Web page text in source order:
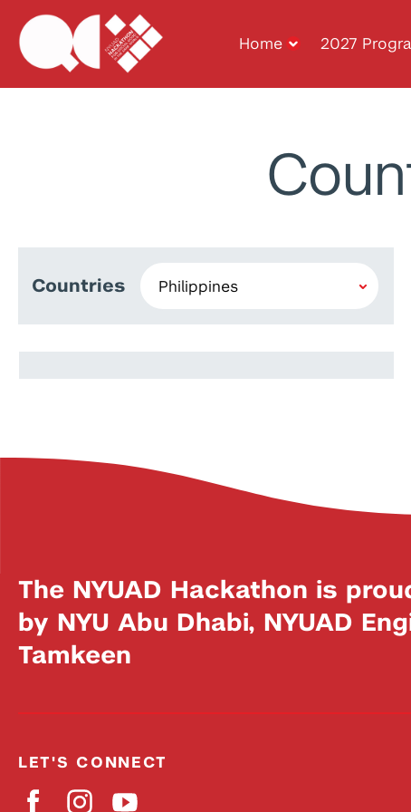
Home 2027
Countries
Kyle Carlo Lasala
The NYUAD Hackathon is
by NYU Abu Dhabi, NYUAD
Tamkeen
LET'S CONNECT